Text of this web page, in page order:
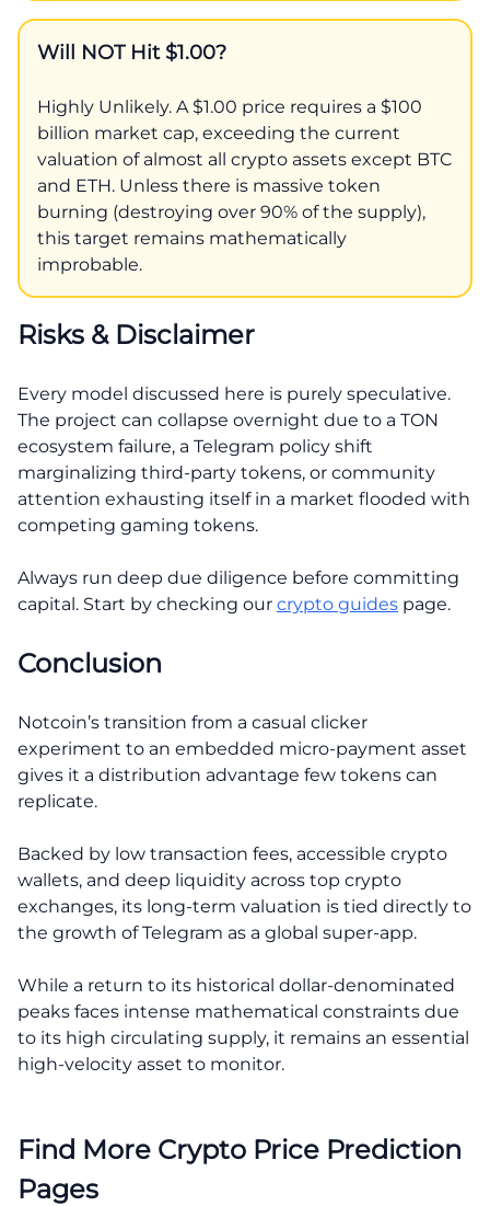
Will NOT Hit $1.00?
Highly Unlikely. A $1.00 price requires a $100
billion market cap, exceeding the current
valuation of almost all crypto assets except BTC
and ETH. Unless there is massive token
burning (destroying over 90% of the supply),
this target remains mathematically
improbable.
Risks & Disclaimer
Every model discussed here is purely speculative.
The project can collapse overnight due to a TON
ecosystem failure, a Telegram policy shift
marginalizing third-party tokens, or community
attention exhausting itself in a market flooded with
competing gaming tokens.
Always run deep due diligence before committing
capital. Start by checking our crypto guides page.
Conclusion
Notcoin’s transition from a casual clicker
experiment to an embedded micro-payment asset
gives it a distribution advantage few tokens can
replicate.
Backed by low transaction fees, accessible crypto
wallets, and deep liquidity across top crypto
exchanges, its long-term valuation is tied directly to
the growth of Telegram as a global super-app.
While a return to its historical dollar-denominated
peaks faces intense mathematical constraints due
to its high circulating supply, it remains an essential
high-velocity asset to monitor.
Find More Crypto Price Prediction
Pages